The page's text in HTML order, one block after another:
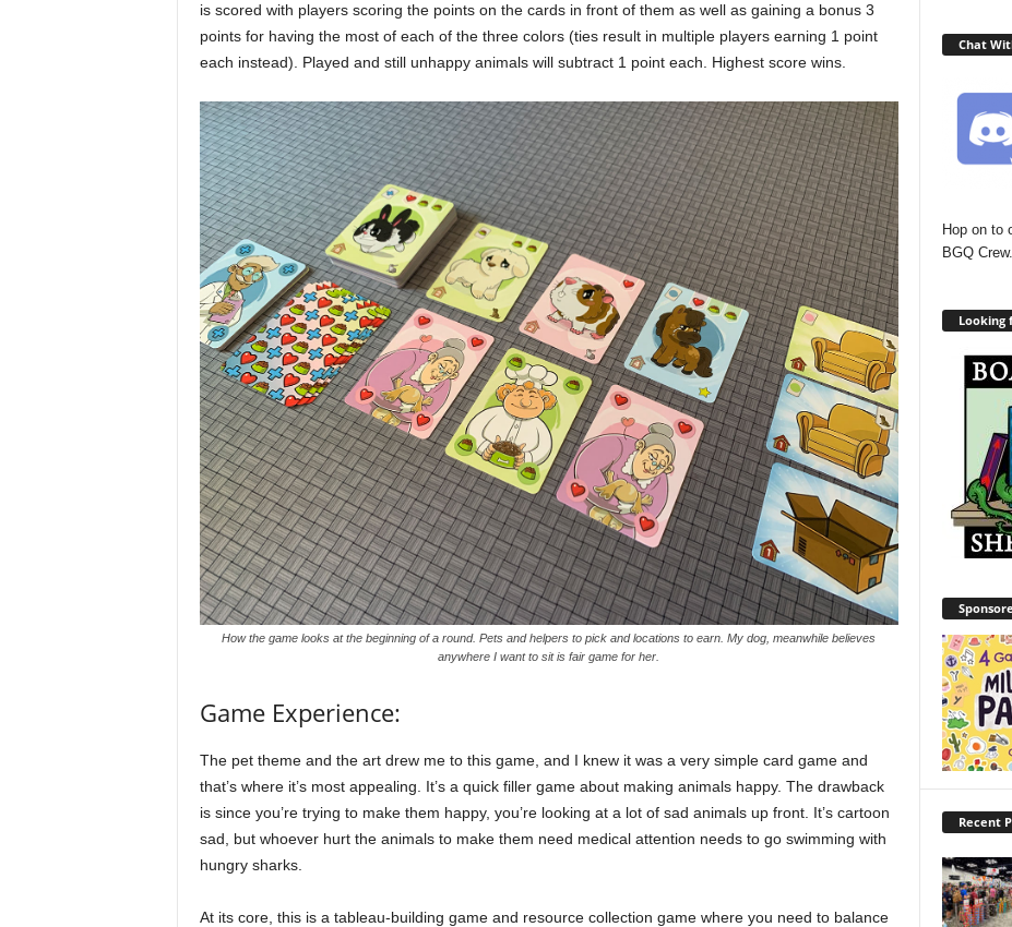
is scored with players scoring the points on the cards in front of them as well as gaining a bonus 3
points for having the most of each of the three colors (ties result in multiple players earning 1 point
each instead). Played and still unhappy animals will subtract 1 point each. Highest score wins.
How the game looks at the beginning of a round. Pets and helpers to pick and locations to earn. My dog, meanwhile believes
anywhere I want to sit is fair game for her.
Game Experience:
The pet theme and the art drew me to this game, and I knew it was a very simple card game and
that’s where it’s most appealing. It’s a quick filler game about making animals happy. The drawback
is since you’re trying to make them happy, you’re looking at a lot of sad animals up front. It’s cartoon
sad, but whoever hurt the animals to make them need medical attention needs to go swimming with
hungry sharks.
At its core, this is a tableau-building game and resource collection game where you need to balance
Chat
Hop on to
BGQ Crew.
Looking
Recent